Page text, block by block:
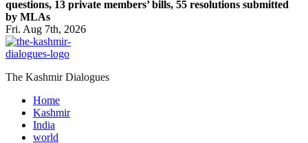
questions, 13 private members’ bills, 55 resolutions submitted
by MLAs
Fri. Aug 7th, 2026
The Kashmir Dialogues
Home
Kashmir
India
world